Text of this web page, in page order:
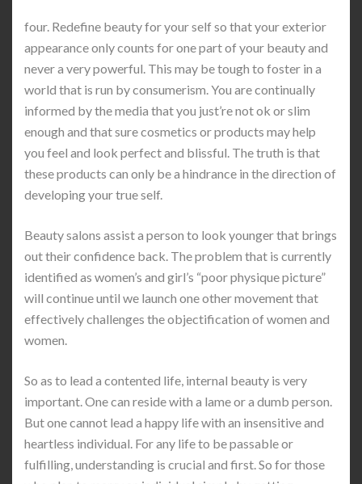
four. Redefine beauty for your self so that your exterior
appearance only counts for one part of your beauty and
never a very powerful. This may be tough to foster in a
world that is run by consumerism. You are continually
informed by the media that you just’re not ok or slim
enough and that sure cosmetics or products may help
you feel and look perfect and blissful. The truth is that
these products can only be a hindrance in the direction of
developing your true self.
Beauty salons assist a person to look younger that brings
out their confidence back. The problem that is currently
identified as women’s and girl’s “poor physique picture”
will continue until we launch one other movement that
effectively challenges the objectification of women and
women.
So as to lead a contented life, internal beauty is very
important. One can reside with a lame or a dumb person.
But one cannot lead a happy life with an insensitive and
heartless individual. For any life to be passable or
fulfilling, understanding is crucial and first. So for those